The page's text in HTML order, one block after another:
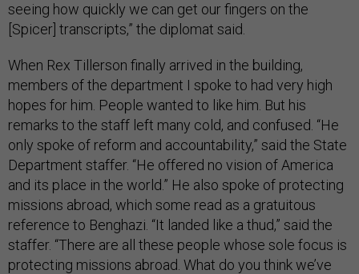
seeing how quickly we can get our fingers on the
[Spicer] transcripts,” the diplomat said.
When Rex Tillerson finally arrived in the building,
members of the department I spoke to had very high
hopes for him. People wanted to like him. But his
remarks to the staff left many cold, and confused. “He
only spoke of reform and accountability,” said the State
Department staffer. “He offered no vision of America
and its place in the world.” He also spoke of protecting
missions abroad, which some read as a gratuitous
reference to Benghazi. “It landed like a thud,” said the
staffer. “There are all these people whose sole focus is
protecting missions abroad. What do you think we’ve